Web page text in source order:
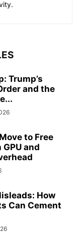
Trump’s
and the
to Free
and
How
Can Cement